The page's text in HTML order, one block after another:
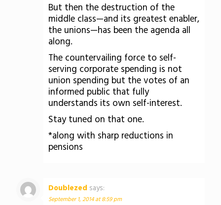
But then the destruction of the
middle class—and its greatest enabler,
the unions—has been the agenda all
along.
The countervailing force to self-
serving corporate spending is not
union spending but the votes of an
informed public that fully
understands its own self-interest.
Stay tuned on that one.
*along with sharp reductions in
pensions
Doublezed says:
September 1, 2014 at 8:59 pm